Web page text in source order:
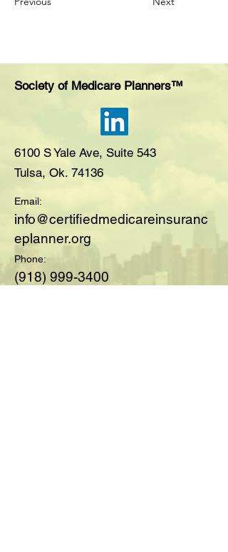
Society of Medicare Planners™
6100 S Yale Ave, Suite 543
Tulsa, Ok. 74136
Email:
info@certifiedmedicareinsuranc
eplanner.org
Phone:
(918) 999-3400